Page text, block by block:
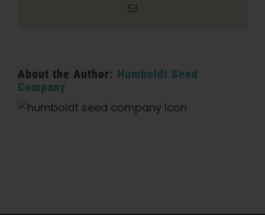
Email
About the Author: Humboldt Seed
Company